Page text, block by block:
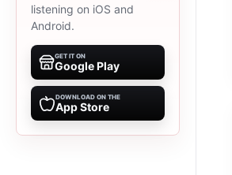
listening on iOS and
Android.
GET IT ON
Google Play
DOWNLOAD ON THE
App Store